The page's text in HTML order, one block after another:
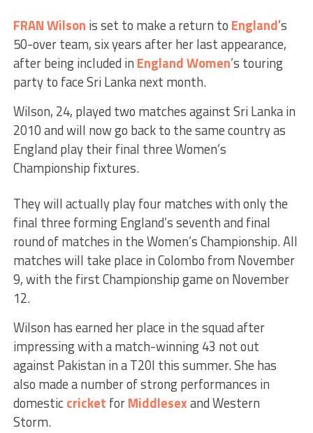
FRAN Wilson is set to make a return to England’s
50-over team, six years after her last appearance,
after being included in England Women’s touring
party to face Sri Lanka next month.
Wilson, 24, played two matches against Sri Lanka in
2010 and will now go back to the same country as
England play their final three Women’s
Championship fixtures.
They will actually play four matches with only the
final three forming England’s seventh and final
round of matches in the Women’s Championship. All
matches will take place in Colombo from November
9, with the first Championship game on November
12.
Wilson has earned her place in the squad after
impressing with a match-winning 43 not out
against Pakistan in a T20I this summer. She has
also made a number of strong performances in
domesticcricket forMiddlesexand Western
Storm.